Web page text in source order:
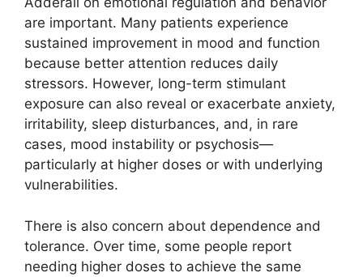
are important. Many patients experience
sustained improvement in mood and function
because better attention reduces daily
stressors. However, long-term stimulant
exposure can also reveal or exacerbate anxiety,
irritability, sleep disturbances, and, in rare
cases, mood instability or psychosis—
particularly at higher doses or with underlying
vulnerabilities.
There is also concern about dependence and
tolerance. Over time, some people report
needing higher doses to achieve the same